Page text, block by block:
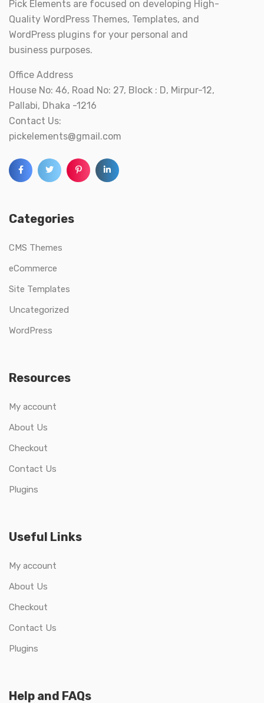
Pick Elements are focused on developing High-
Quality WordPress Themes, Templates, and
WordPress plugins for your personal and
business purposes.
Office Address
House No: 46, Road No: 27, Block : D, Mirpur-12,
Pallabi, Dhaka -1216
Contact Us:
pickelements@gmail.com
Categories
CMS Themes
eCommerce
Site Templates
Uncategorized
WordPress
Resources
My account
About Us
Checkout
Contact Us
Plugins
Useful Links
My account
About Us
Checkout
Contact Us
Plugins
Help and FAQs